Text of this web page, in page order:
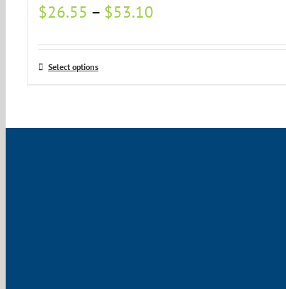
$26.55 – $53.10
Select options